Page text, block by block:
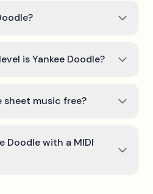
is Yankee Doodle?
sheet music free?
Doodle with a MIDI